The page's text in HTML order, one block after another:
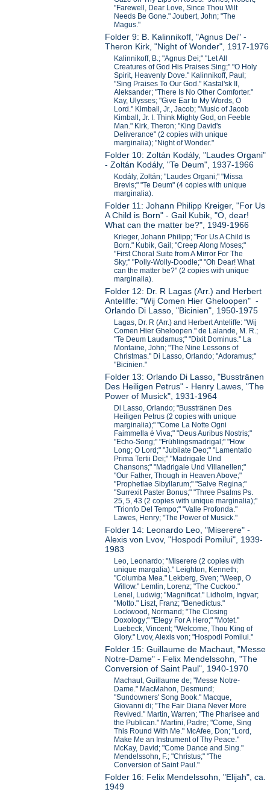
"Farewell, Dear Love, Since Thou Wilt
Needs Be Gone." Joubert, John; "The
Magus."
Folder 9: B. Kalinnikoff, "Agnus Dei" -
Theron Kirk, "Night of Wonder", 1917-1976
Kalinnikoff, B.; "Agnus Dei;" "Let All
Creatures of God His Praises Sing;" "O Holy
Spirit, Heavenly Dove." Kalinnikoff, Paul;
"Sing Praises To Our God." Kastal'sk II,
Aleksander; "There Is No Other Comforter."
Kay, Ulysses; "Give Ear to My Words, O
Lord." Kimball, Jr., Jacob; "Music of Jacob
Kimball, Jr. I. Think Mighty God, on Feeble
Man." Kirk, Theron; "King David's
Deliverance" (2 copies with unique
marginalia); "Night of Wonder."
Folder 10: Zoltán Kodály, "Laudes Organi"
- Zoltán Kodály, "Te Deum", 1937-1966
Kodály, Zoltán; "Laudes Organi;" "Missa
Brevis;" "Te Deum" (4 copies with unique
marginalia).
Folder 11: Johann Philipp Kreiger, "For Us
A Child is Born" - Gail Kubik, "O, dear!
What can the matter be?", 1949-1966
Krieger, Johann Philipp; "For Us A Child is
Born." Kubik, Gail; "Creep Along Moses;"
"First Choral Suite from A Mirror For The
Sky;" "Polly-Wolly-Doodle;" "Oh Dear! What
can the matter be?" (2 copies with unique
marginalia).
Folder 12: Dr. R Lagas (Arr.) and Herbert
Anteliffe: "Wij Comen Hier Gheloopen" -
Orlando Di Lasso, "Bicinien", 1950-1975
Lagas, Dr. R (Arr.) and Herbert Anteliffe: "Wij
Comen Hier Gheloopen." de Lalande, M. R.;
"Te Deum Laudamus;" "Dixit Dominus." La
Montaine, John; "The Nine Lessons of
Christmas." Di Lasso, Orlando; "Adoramus;"
"Bicinien."
Folder 13: Orlando Di Lasso, "Busstränen
Des Heiligen Petrus" - Henry Lawes, "The
Power of Musick", 1931-1964
Di Lasso, Orlando; "Busstränen Des
Heiligen Petrus (2 copies with unique
marginalia);" "Come La Notte Ogni
Faimmella è Viva;" "Deus Auribus Nostris;"
"Echo-Song;" "Frühlingsmadrigal;" "How
Long; O Lord;" "Jubilate Deo;" "Lamentatio
Prima Tertii Dei;" "Madrigale Und
Chansons;" "Madrigale Und Villanellen;"
"Our Father, Though in Heaven Above;"
"Prophetiae Sibyllarum;" "Salve Regina;"
"Surrexit Paster Bonus;" "Three Psalms Ps.
25, 5, 43 (2 copies with unique marginalia);"
"Trionfo Del Tempo;" "Valle Profonda."
Lawes, Henry; "The Power of Musick."
Folder 14: Leonardo Leo, "Miserere" -
Alexis von Lvov, "Hospodi Pomilui", 1939-
1983
Leo, Leonardo; "Miserere (2 copies with
unique margalia)." Leighton, Kenneth;
"Columba Mea." Lekberg, Sven; "Weep, O
Willow." Lemlin, Lorenz; "The Cuckoo."
Lenel, Ludwig; "Magnificat." Lidholm, Ingvar;
"Motto." Liszt, Franz; "Benedictus."
Lockwood, Normand; "The Closing
Doxology;" "Elegy For A Hero;" "Motet."
Luebeck, Vincent; "Welcome, Thou King of
Glory." Lvov, Alexis von; "Hospodi Pomilui."
Folder 15: Guillaume de Machaut, "Messe
Notre-Dame" - Felix Mendelssohn, "The
Conversion of Saint Paul", 1940-1970
Machaut, Guillaume de; "Messe Notre-
Dame." MacMahon, Desmund;
"Sundowners' Song Book." Macque,
Giovanni di; "The Fair Diana Never More
Revived." Martin, Warren; "The Pharisee and
the Publican." Martini, Padre; "Come, Sing
This Round With Me." McAfee, Don; "Lord,
Make Me an Instrument of Thy Peace."
McKay, David; "Come Dance and Sing."
Mendelssohn, F.; "Christus;" "The
Conversion of Saint Paul."
Folder 16: Felix Mendelssohn, "Elijah", ca.
1949